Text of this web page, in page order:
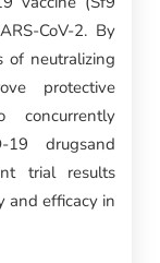
CoV-2. By
of neutralizing
protective
concurrently
19 drugsand
trial results
and efficacy in